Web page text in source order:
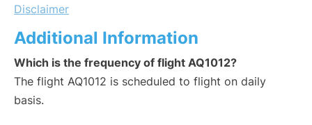
Disclaimer
Additional Information
Which is the frequency of flight AQ1012?
The flight AQ1012 is scheduled to flight on daily
basis.